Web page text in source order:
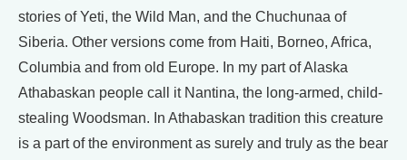
stories of Yeti, the Wild Man, and the Chuchunaa of
Siberia. Other versions come from Haiti, Borneo, Africa,
Columbia and from old Europe. In my part of Alaska
Athabaskan people call it Nantina, the long-armed, child-
stealing Woodsman. In Athabaskan tradition this creature
is a part of the environment as surely and truly as the bear